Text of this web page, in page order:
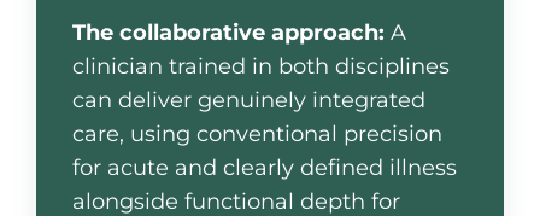
The collaborative approach: A
clinician trained in both disciplines
can deliver genuinely integrated
care, using conventional precision
for acute and clearly defined illness
alongside functional depth for